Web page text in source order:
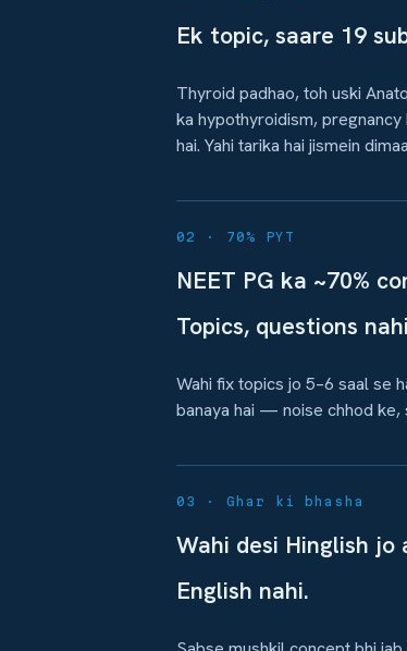
Ek topic, saare 19
Thyroid padhao, toh uski
ka hypothyroidism,
hai. Yahi tarika hai jismein
02 · 70% PYT
NEET PG ka ~70%
Topics, questions
Wahi fix topics jo 5–6 saal se
banaya hai — noise chhod ke,
03 · Ghar ki bhasha
Wahi desi Hinglish
English nahi.